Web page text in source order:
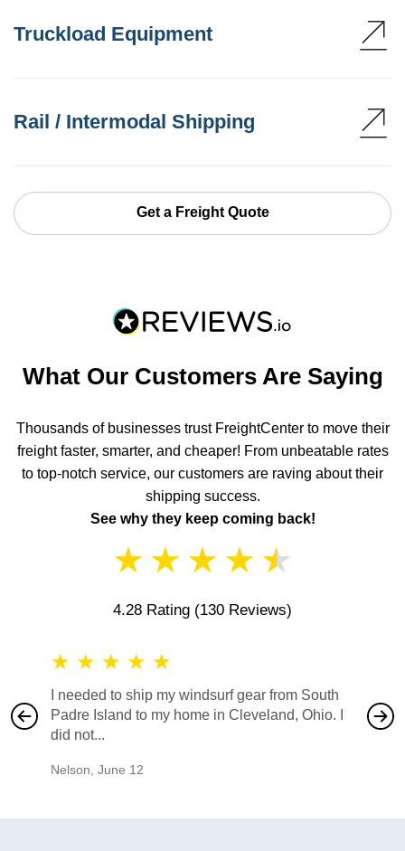
Truckload Equipment
Rail / Intermodal Shipping
Get a Freight Quote
What Our Customers Are Saying
Thousands of businesses trust FreightCenter to move their
freight faster, smarter, and cheaper! From unbeatable rates
to top-notch service, our customers are raving about their
shipping success.
See why they keep coming back!
★ ★ ★ ★ ★
4.28 Rating (130 Reviews)
★ ★ ★ ★ ★
I needed to ship my windsurf gear from South
Padre Island to my home in Cleveland, Ohio. I
did not...
Nelson June 12
also
would